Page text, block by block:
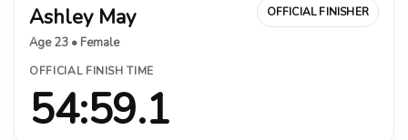
Ashley May
Age 23 • Female
OFFICIAL FINISHER
OFFICIAL FINISH TIME
54:59.1